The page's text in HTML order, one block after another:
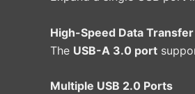
High-Speed Data Transfer
The USB-A 3.0 port
Multiple USB 2.0 Ports